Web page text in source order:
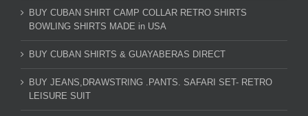
BUY CUBAN SHIRT CAMP COLLAR RETRO SHIRTS
BOWLING SHIRTS MADE in USA
BUY CUBAN SHIRTS & GUAYABERAS DIRECT
BUY JEANS,DRAWSTRING .PANTS. SAFARI SET- RETRO
LEISURE SUIT